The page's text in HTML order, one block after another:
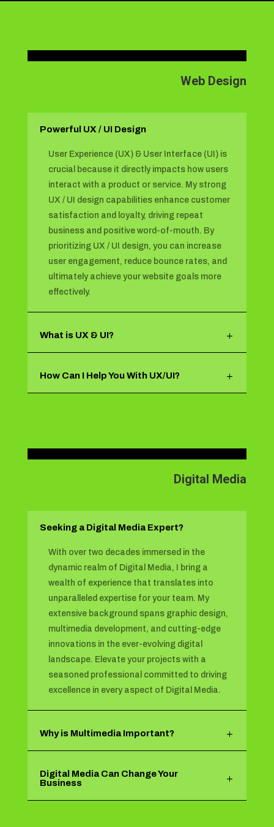
Web Design
Powerful UX / UI Design
User Experience (UX) & User Interface (UI) is
crucial because it directly impacts how users
interact with a product or service. My strong
UX / UI design capabilities enhance customer
satisfaction and loyalty, driving repeat
business and positive word-of-mouth. By
prioritizing UX / UI design, you can increase
user engagement, reduce bounce rates, and
ultimately achieve your website goals more
effectively.
What is UX & UI?
How Can I Help You With UX/UI?
Digital Media
Seeking a Digital Media Expert?
With over two decades immersed in the
dynamic realm of Digital Media, I bring a
wealth of experience that translates into
unparalleled expertise for your team. My
extensive background spans graphic design,
multimedia development, and cutting-edge
innovations in the ever-evolving digital
landscape. Elevate your projects with a
seasoned professional committed to driving
excellence in every aspect of Digital Media.
Why is Multimedia Important?
Digital Media Can Change Your
Business